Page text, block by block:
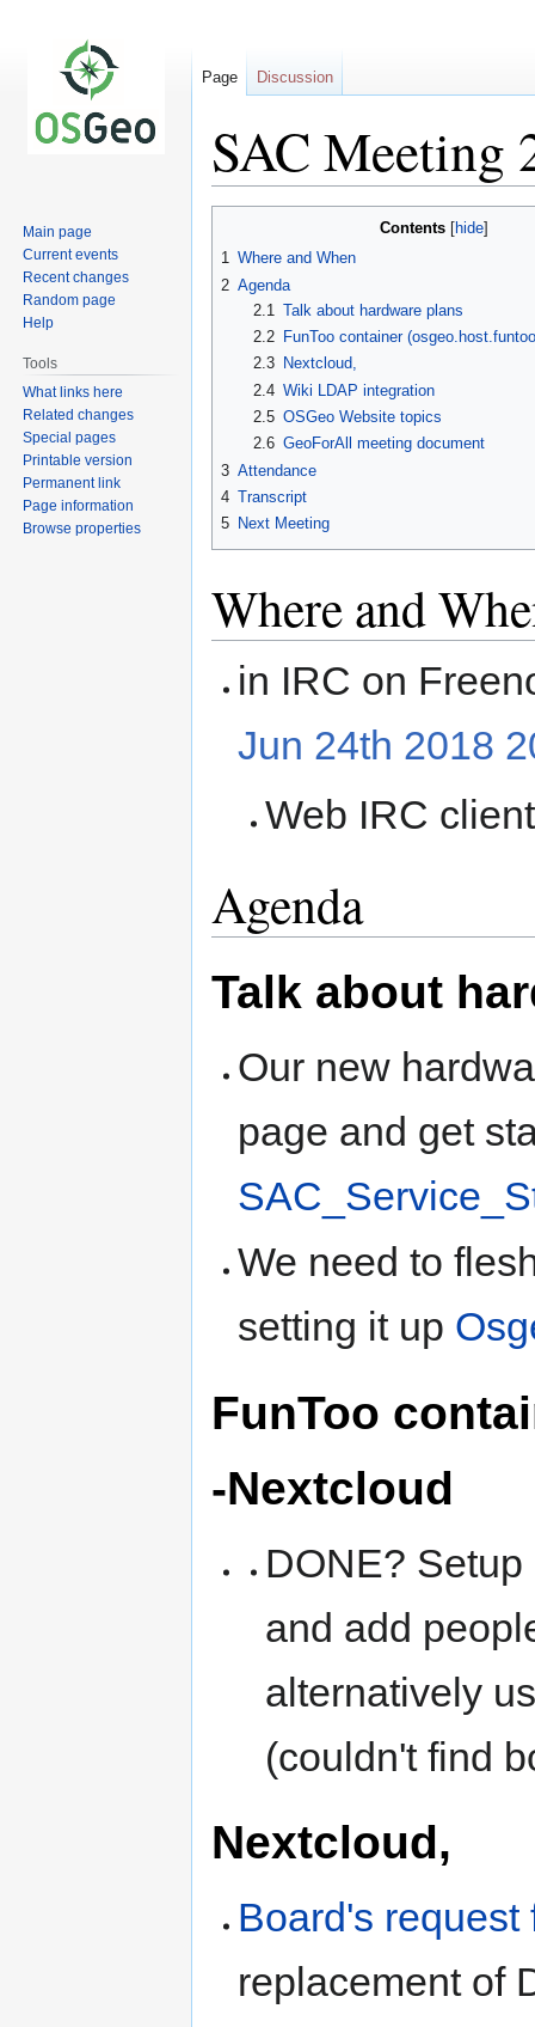
SAC Meeting
Contents
1 Where and When
2 Agenda
2.1
Talk about hardware plans
2.2
FunToo container
2.3
Nextcloud,
2.4 Wiki LDAP integration
2.5 OSGeo Website topics
2.6 GeoForAll meeting document
3 Attendance
4 Transcript
5 Next Meeting
Where and
in IRC on
Jun 24th 2018
Web IRC
Agenda
Talk about
Our new
page and get
We need to
setting it up
FunToo
-Nextcloud
DONE?
and add
alternatively
(couldn't find
Nextcloud,
Board's
replacement of
Page Discussion
Main page
Current events
Recent changes
Random page
Help
Tools
What links here
Related changes
Special pages
Printable version
Permanent link
Page information
Browse properties